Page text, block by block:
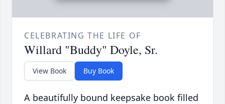
CELEBRATING THE LIFE OF
Willard "Buddy" Doyle, Sr.
View Book Buy Book
A beautifully bound keepsake book filled